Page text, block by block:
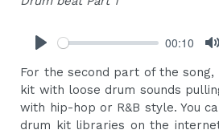
00:10
For the second part of the
kit with loose drum sounds
with hip-hop or R&B style. You
drum kit libraries on the